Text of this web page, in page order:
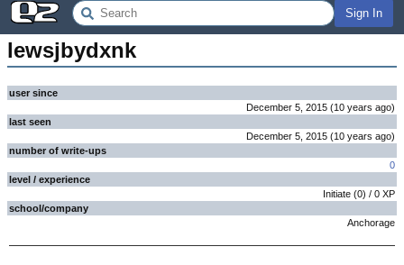
Sign In
lewsjbydxnk
user since
December 5, 2015 (10 years ago)
last seen
December 5, 2015 (10 years ago)
number of write-ups
0
level / experience
Initiate (0) / 0 XP
school/company
Anchorage